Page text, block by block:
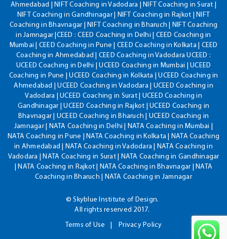
Ahmedabad | NIFT Coaching in Vadodara | NIFT Coaching in Surat |
NIFT Coaching in Gandhinagar | NIFT Coaching in Rajkot | NIFT
Coaching in Bhavnagar | NIFT Coaching in Bharuch | NIFT Coaching
in Jamnagar |CEED : CEED Coaching in Delhi | CEED Coaching in
Mumbai | CEED Coaching in Pune | CEED Coaching in Kolkata | CEED
Coaching in Ahmedabad | CEED Coaching in Vadodara UCEED :
UCEED Coaching in Delhi | UCEED Coaching in Mumbai | UCEED
Coaching in Pune | UCEED Coaching in Kolkata | UCEED Coaching in
Ahmedabad | UCEED Coaching in Vadodara | UCEED Coaching in
Vadodara | UCEED Coaching in Surat | UCEED Coaching in
Gandhinagar | UCEED Coaching in Rajkot | UCEED Coaching in
Bhavnagar | UCEED Coaching in Bharuch | UCEED Coaching in
Jamnagar | NATA Coaching in Delhi | NATA Coaching in Mumbai |
NATA Coaching in Pune | NATA Coaching in Kolkata | NATA Coaching
in Ahmedabad | NATA Coaching in Vadodara | NATA Coaching in
Vadodara | NATA Coaching in Surat | NATA Coaching in Gandhinagar
| NATA Coaching in Rajkot | NATA Coaching in Bhavnagar | NATA
Coaching in Bharuch | NATA Coaching in Jamnagar
© Skyblue Institute of Design.
All rights reserved 2017.
Terms of Use
Privacy Policy